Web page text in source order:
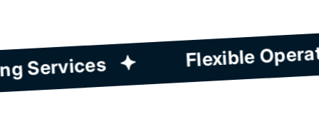
Wide Range Of Cleaning Services